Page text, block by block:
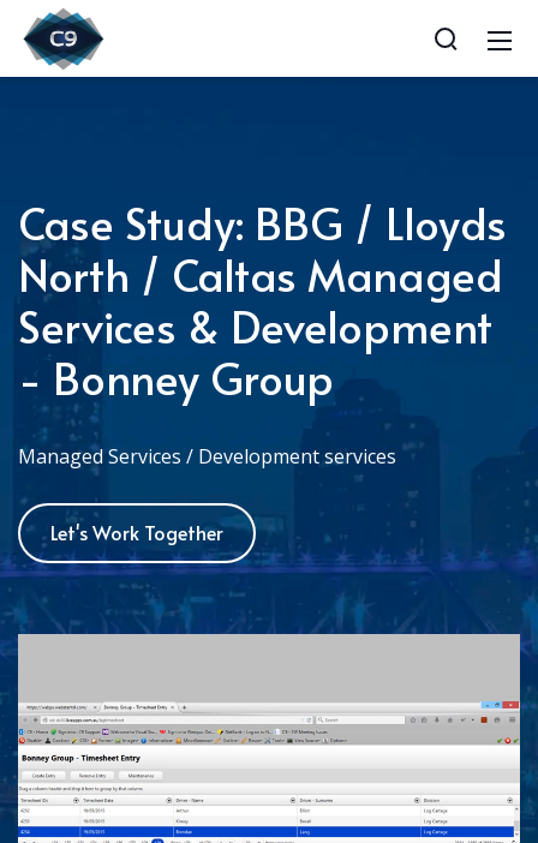
Case Study: BBG / Lloyds
North / Caltas Managed
Services & Development
- Bonney Group
Managed Services / Development services
Let's Work Together